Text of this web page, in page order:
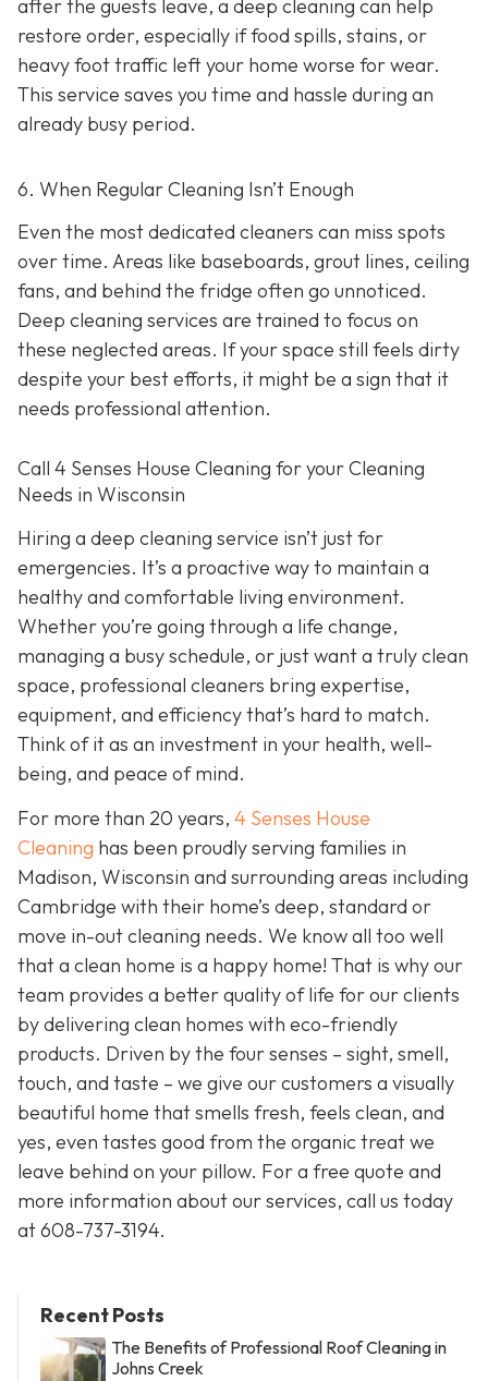
after the guests leave, a deep cleaning can help
restore order, especially if food spills, stains, or
heavy foot traffic left your home worse for wear.
This service saves you time and hassle during an
already busy period.
6. When Regular Cleaning Isn’t Enough
Even the most dedicated cleaners can miss spots
over time. Areas like baseboards, grout lines, ceiling
fans, and behind the fridge often go unnoticed.
Deep cleaning services are trained to focus on
these neglected areas. If your space still feels dirty
despite your best efforts, it might be a sign that it
needs professional attention.
Call 4 Senses House Cleaning for your Cleaning
Needs in Wisconsin
Hiring a deep cleaning service isn’t just for
emergencies. It’s a proactive way to maintain a
healthy and comfortable living environment.
Whether you’re going through a life change,
managing a busy schedule, or just want a truly clean
space, professional cleaners bring expertise,
equipment, and efficiency that’s hard to match.
Think of it as an investment in your health, well-
being, and peace of mind.
For more than 20 years, 4 Senses House
Cleaning has been proudly serving families in
Madison, Wisconsin and surrounding areas including
Cambridge with their home’s deep, standard or
move in-out cleaning needs. We know all too well
that a clean home is a happy home! That is why our
team provides a better quality of life for our clients
by delivering clean homes with eco-friendly
products. Driven by the four senses – sight, smell,
touch, and taste – we give our customers a visually
beautiful home that smells fresh, feels clean, and
yes, even tastes good from the organic treat we
leave behind on your pillow. For a free quote and
more information about our services, call us today
at608-737-3194.
Recent Posts
The Benefits of Professional Roof Cleaning in
Johns Creek